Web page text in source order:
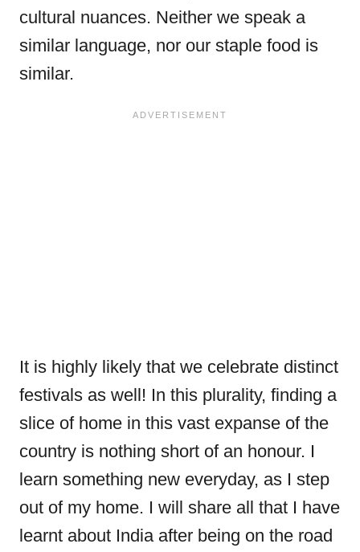
cultural nuances. Neither we speak a
similar language, nor our staple food is
similar.
It is highly likely that we celebrate distinct
festivals as well! In this plurality, finding a
slice of home in this vast expanse of the
country is nothing short of an honour. I
learn something new everyday, as I step
out of my home. I will share all that I have
learnt about India after being on the road